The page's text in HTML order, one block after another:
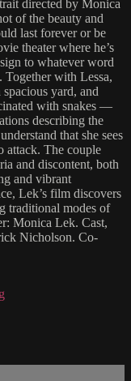
directed by Monica
of the beauty and
last forever or be
theater where he’s
to whatever word
Together with Lessa,
yard, and
with snakes —
describing the
that she sees
attack. The couple
and discontent, both
and vibrant
Lek’s film discovers
traditional modes of
Monica Lek. Cast,
Nicholson. Co-